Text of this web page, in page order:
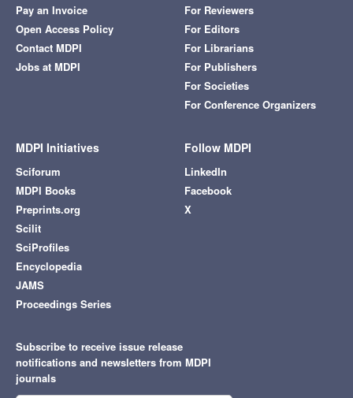
Pay an Invoice
Open Access Policy
Contact MDPI
Jobs at MDPI
For Reviewers
For Editors
For Librarians
For Publishers
For Societies
For Conference Organizers
MDPI Initiatives
Sciforum
MDPI Books
Preprints.org
Scilit
SciProfiles
Encyclopedia
JAMS
Proceedings Series
Follow MDPI
LinkedIn
Facebook
X
Subscribe to receive issue release
notifications and newsletters from MDPI
journals